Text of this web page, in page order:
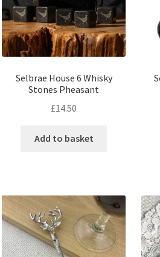
Selbrae House 6 Whisky
Stones Pheasant
£14.50
Add to basket